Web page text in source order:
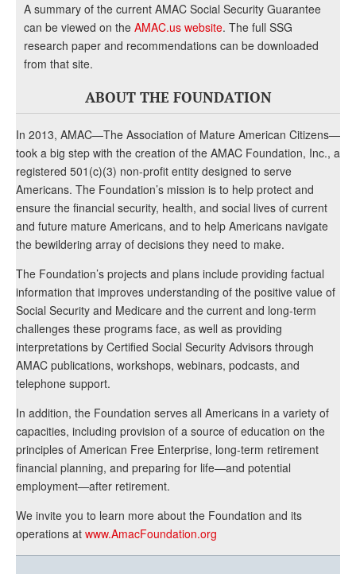
A summary of the current AMAC Social Security Guarantee
can be viewed on the AMAC.us website. The full SSG
research paper and recommendations can be downloaded
from that site.
ABOUT THE FOUNDATION
In 2013, AMAC—The Association of Mature American Citizens—
took a big step with the creation of the AMAC Foundation, Inc., a
registered 501(c)(3) non-profit entity designed to serve
Americans. The Foundation’s mission is to help protect and
ensure the financial security, health, and social lives of current
and future mature Americans, and to help Americans navigate
the bewildering array of decisions they need to make.
The Foundation’s projects and plans include providing factual
information that improves understanding of the positive value of
Social Security and Medicare and the current and long-term
challenges these programs face, as well as providing
interpretations by Certified Social Security Advisors through
AMAC publications, workshops, webinars, podcasts, and
telephone support.
In addition, the Foundation serves all Americans in a variety of
capacities, including provision of a source of education on the
principles of American Free Enterprise, long-term retirement
financial planning, and preparing for life—and potential
employment—after retirement.
We invite you to learn more about the Foundation and its
operations at www.AmacFoundation.org